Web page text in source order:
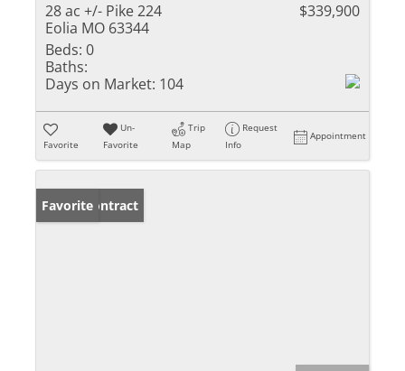
28 ac +/- Pike 224
Eolia MO 63344
$339,900
Beds: 0
Baths:
Days on Market: 104
Favorite
Un-
Favorite
Trip
Map
Request
Info
Appointment
Under Contract
Favorite